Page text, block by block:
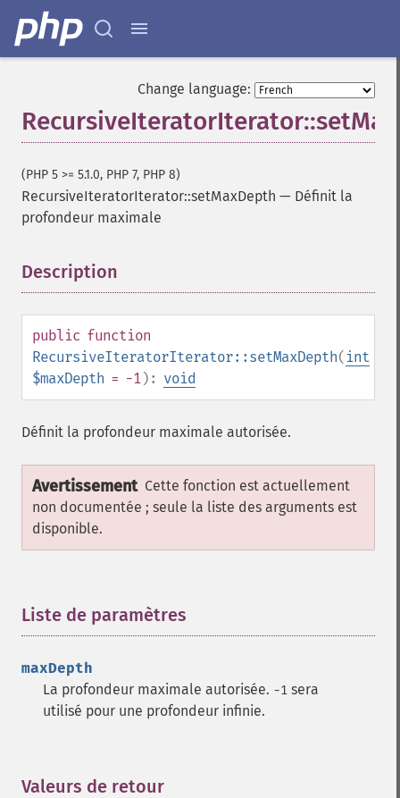
Change language:
(PHP 5 >= 5.1.0, PHP 7, PHP 8)
RecursiveIteratorIterator::setMaxDepth — Définit la
profondeur maximale
Description
public function
RecursiveIteratorIterator::setMaxDepth( int
$maxDepth = -1): void
Définit la profondeur maximale autorisée.
Avertissement Cette fonction est actuellement
non documentée ; seule la liste des arguments est
disponible.
Liste de paramètres
maxDepth
La profondeur maximale autorisée. -1 sera
utilisé pour une profondeur infinie.
Valeurs de retour